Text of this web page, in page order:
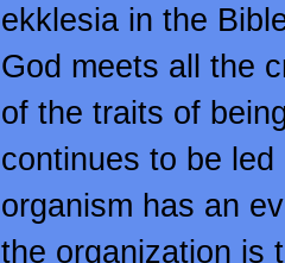
ekklesia in the
God meets all the
of the traits of
continues to be
organism has an
the organization is